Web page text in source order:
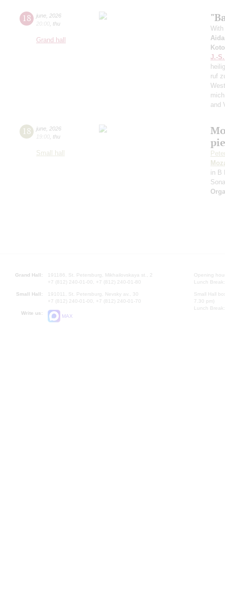
18 june 2026
20:00 thu
Grand hall
With
J.-
ruf
and
18 june 2026
19:00 thu
Small hall
in B
Grand Hall:
191186, St. Petersburg, Mikhailovskaya st., 2
+7 (812) 240-01-00, +7 (812) 240-01-80
Small Hall:
191011, St. Petersburg, Nevsky av., 30
+7 (812) 240-01-00, +7 (812) 240-01-70
Write us:
MAX
Opening
Lunch
Small Hall
7.30 pm)
Lunch